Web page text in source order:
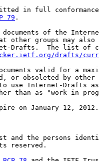
in full
79 .
of the
other groups may also
Drafts.  The list of
drafts/
valid for a
or obsoleted by other
use Internet-Drafts
than as "work in
on January 12, 2012.
and the persons
reserved.